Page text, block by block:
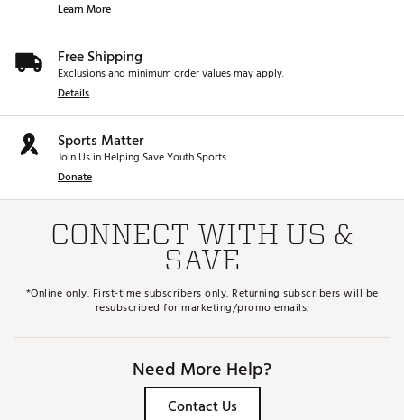
Learn More
Free Shipping
Exclusions and minimum order values may apply.
Details
Sports Matter
Join Us in Helping Save Youth Sports.
Donate
CONNECT WITH US &
SAVE
*Online only. First-time subscribers only. Returning subscribers will be
resubscribed for marketing/promo emails.
Need More Help?
Contact Us